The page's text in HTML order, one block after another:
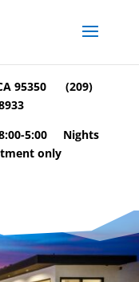
95350 (209)
8:00-5:00 Nights
only